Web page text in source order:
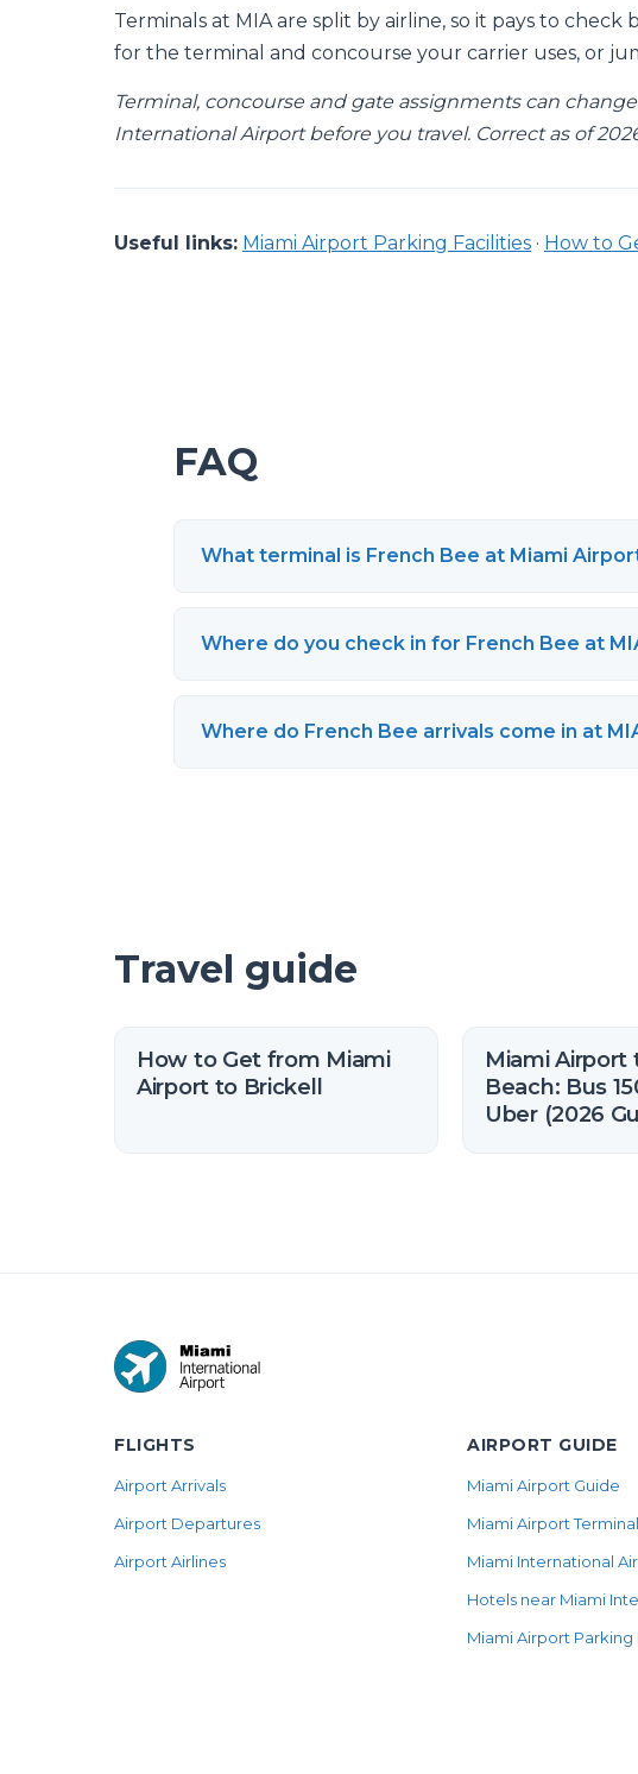
Terminals at MIA are split by airline, so it pays to check
for the terminal and concourse your carrier uses, or
Terminal, concourse and gate assignments can
International Airport before you travel. Correct as of
Useful links: Miami Airport Parking Facilities · How to
FAQ
What terminal is French Bee at Miami
Where do you check in for French Bee at
Where do French Bee arrivals come in at
Travel guide
How to Get from Miami
Airport to Brickell
Miami Airport
Beach: Bus
Uber (2026
FLIGHTS
Airport Arrivals
Airport Departures
Airport Airlines
AIRPORT GUIDE
Miami Airport Guide
Miami Airport
Miami International
Hotels near Miami
Miami Airport Parking